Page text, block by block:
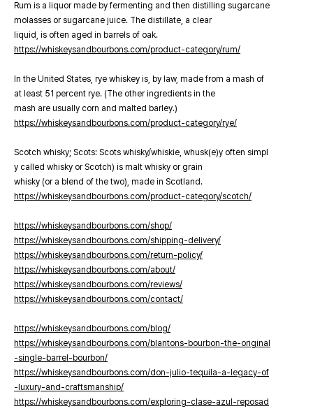
Rum is a liquor made by fermenting and then distilling sugarcane
molasses or sugarcane juice. The distillate, a clear
liquid, is often aged in barrels of oak.
https://whiskeysandbourbons.com/product-category/rum/
In the United States, rye whiskey is, by law, made from a mash of
at least 51 percent rye. (The other ingredients in the
mash are usually corn and malted barley.)
https://whiskeysandbourbons.com/product-category/rye/
Scotch whisky; Scots: Scots whisky/whiskie, whusk(e)y often simpl
y called whisky or Scotch) is malt whisky or grain
whisky (or a blend of the two), made in Scotland.
https://whiskeysandbourbons.com/product-category/scotch/
https://whiskeysandbourbons.com/shop/
https://whiskeysandbourbons.com/shipping-delivery/
https://whiskeysandbourbons.com/return-policy/
https://whiskeysandbourbons.com/about/
https://whiskeysandbourbons.com/reviews/
https://whiskeysandbourbons.com/contact/
https://whiskeysandbourbons.com/blog/
https://whiskeysandbourbons.com/blantons-bourbon-the-original
-single-barrel-bourbon/
https://whiskeysandbourbons.com/don-julio-tequila-a-legacy-of
-luxury-and-craftsmanship/
https://whiskeysandbourbons.com/exploring-clase-azul-reposad